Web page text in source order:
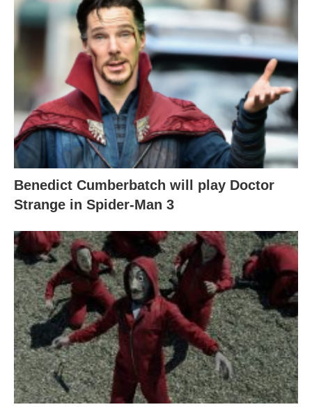
Benedict Cumberbatch will play Doctor
Strange in Spider-Man 3